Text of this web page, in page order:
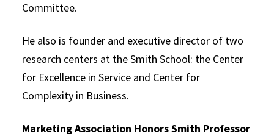
Committee.
He also is founder and executive director of two
research centers at the Smith School: the Center
for Excellence in Service and Center for
Complexity in Business.
Marketing Association Honors Smith Professor